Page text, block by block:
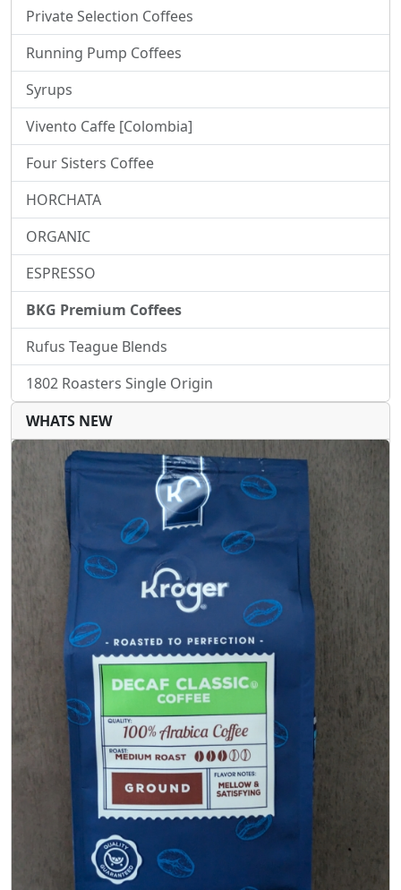
Private Selection Coffees
Running Pump Coffees
Syrups
Vivento Caffe [Colombia]
Four Sisters Coffee
HORCHATA
ORGANIC
ESPRESSO
BKG Premium Coffees
Rufus Teague Blends
1802 Roasters Single Origin
WHATS NEW